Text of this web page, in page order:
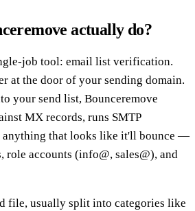
actually do?
job tool: email list verification.
at the door of your sending domain.
your send list, Bounceremove
MX records, runs SMTP
anything that looks like it'll bounce —
role accounts (info@, sales@), and
file, usually split into categories like